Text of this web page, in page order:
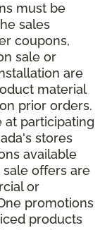
must be
sales
coupons,
sale or
are
material
prior orders.
at participating
stores
available
offers are
or
promotions
products